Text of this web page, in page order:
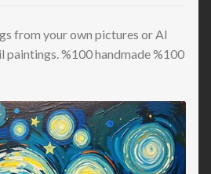
from your own pictures or AI
paintings. %100 handmade %100